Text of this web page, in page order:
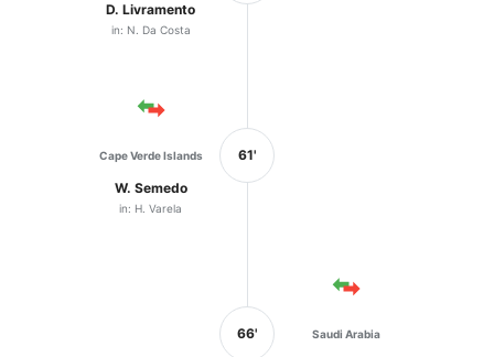
D. Livramento
in: N. Da Costa
Cape Verde Islands
W. Semedo
in: H. Varela
61'
66' Saudi Arabia